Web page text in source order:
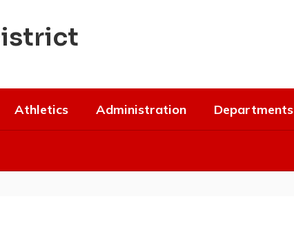
Athletics Administration Departments